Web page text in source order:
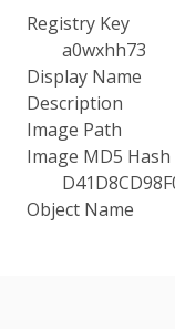
Registry Key
a0wxhh73
Display Name
Description
Image Path
Image MD5 Hash
Object Name